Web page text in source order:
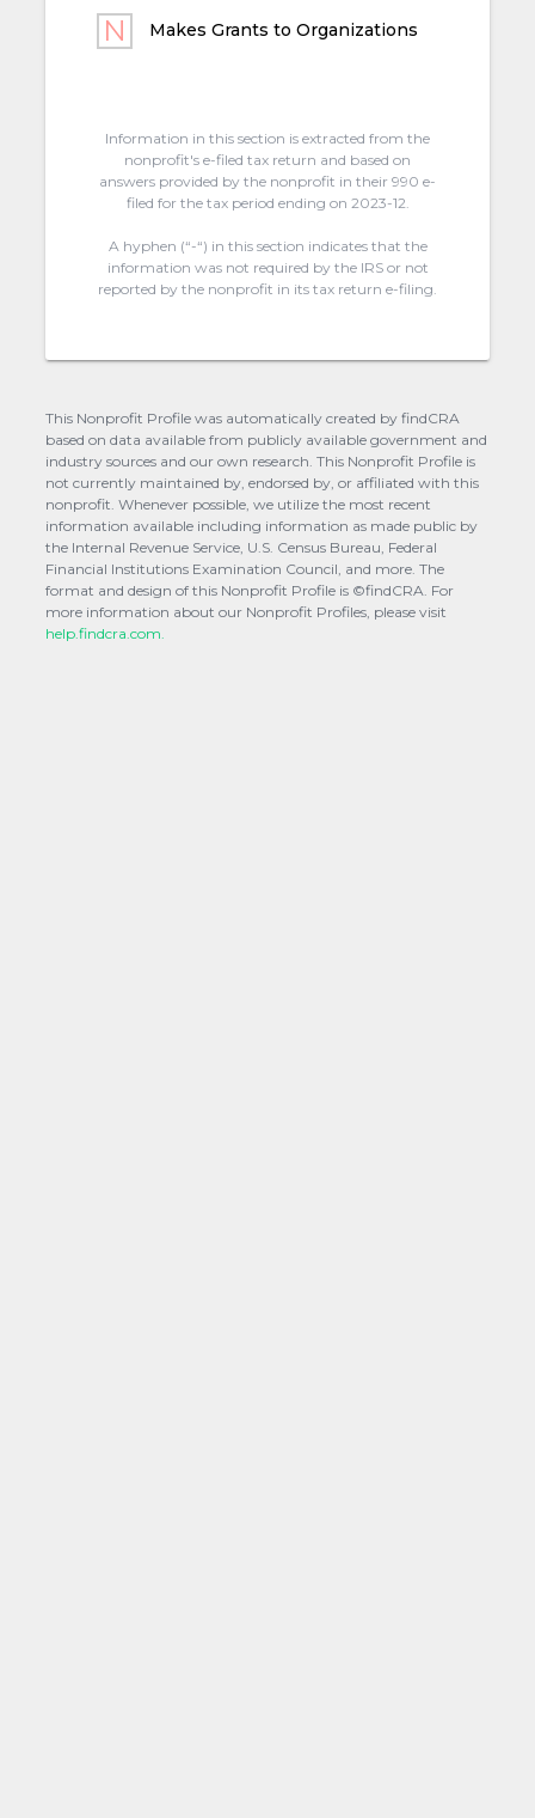
Makes Grants to Organizations
Information in this section is extracted from the
nonprofit's e-filed tax return and based on
answers provided by the nonprofit in their 990 e-
filed for the tax period ending on 2023-12.
A hyphen (“-“) in this section indicates that the
information was not required by the IRS or not
reported by the nonprofit in its tax return e-filing.
This Nonprofit Profile was automatically created by findCRA
based on data available from publicly available government and
industry sources and our own research. This Nonprofit Profile is
not currently maintained by, endorsed by, or affiliated with this
nonprofit. Whenever possible, we utilize the most recent
information available including information as made public by
the Internal Revenue Service, U.S. Census Bureau, Federal
Financial Institutions Examination Council, and more. The
format and design of this Nonprofit Profile is ©findCRA. For
more information about our Nonprofit Profiles, please visit
help.findcra.com.